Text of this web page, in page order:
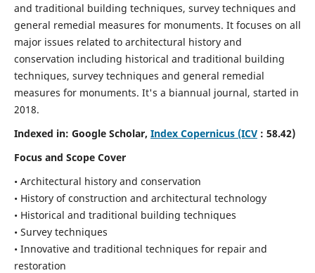
and traditional building techniques, survey techniques and
general remedial measures for monuments. It focuses on all
major issues related to architectural history and
conservation including historical and traditional building
techniques, survey techniques and general remedial
measures for monuments. It's a biannual journal, started in
2018.
Indexed in: Google Scholar, Index Copernicus (ICV: 58.42)
Focus and Scope Cover
• Architectural history and conservation
• History of construction and architectural technology
• Historical and traditional building techniques
• Survey techniques
• Innovative and traditional techniques for repair and
restoration